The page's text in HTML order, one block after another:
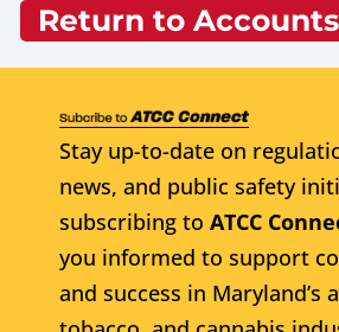
Return to
Stay up-to-date on
news, and public safety
subscribing to ATCC
you informed to support
and success in Maryland’s